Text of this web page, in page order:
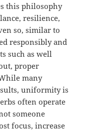
this philosophy
resilience,
so, similar to
responsibly and
such as well
proper
many
uniformity is
often operate
someone
focus, increase